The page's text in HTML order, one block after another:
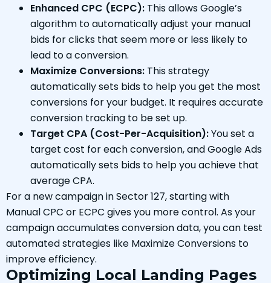
Enhanced CPC (ECPC): This allows Google’s
algorithm to automatically adjust your manual
bids for clicks that seem more or less likely to
lead to a conversion.
Maximize Conversions: This strategy
automatically sets bids to help you get the most
conversions for your budget. It requires accurate
conversion tracking to be set up.
Target CPA (Cost-Per-Acquisition):You set a
target cost for each conversion, and Google Ads
automatically sets bids to help you achieve that
average CPA.
For a new campaign in Sector 127, starting with
Manual CPC or ECPC gives you more control. As your
campaign accumulates conversion data, you can test
automated strategies like Maximize Conversions to
improve efficiency.
Optimizing Local Landing Pages